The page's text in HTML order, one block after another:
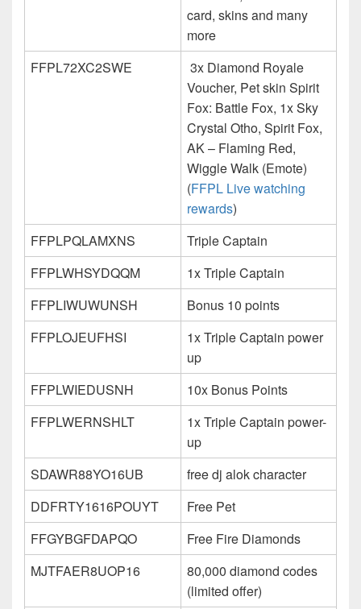
card, skins and many
more
FFPL72XC2SWE
3x Diamond Royale
Voucher, Pet skin Spirit
Fox: Battle Fox, 1x Sky
Crystal Otho, Spirit Fox,
AK – Flaming Red,
Wiggle Walk (Emote)
(FFPL Live watching
rewards)
FFPLPQLAMXNS
Triple Captain
FFPLWHSYDQQM
1x Triple Captain
FFPLIWUWUNSH
Bonus 10 points
FFPLOJEUFHSI
1x Triple Captain power
up
FFPLWIEDUSNH
10x Bonus Points
FFPLWERNSHLT
1x Triple Captain power-
up
SDAWR88YO16UB
free dj alok character
DDFRTY1616POUYT
Free Pet
FFGYBGFDAPQO
Free Fire Diamonds
MJTFAER8UOP16
80,000 diamond codes
(limited offer)